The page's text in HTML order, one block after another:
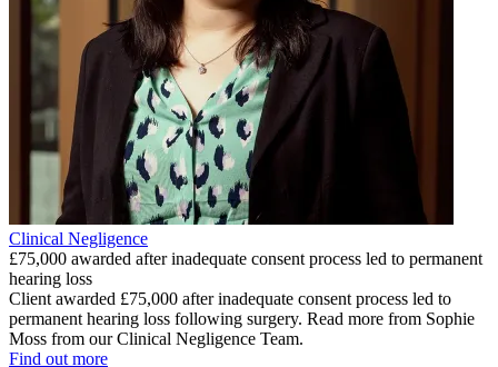
Clinical Negligence
£75,000 awarded after inadequate consent process led to permanent
hearing loss
Client awarded £75,000 after inadequate consent process led to
permanent hearing loss following surgery. Read more from Sophie
Moss from our Clinical Negligence Team.
Find out more